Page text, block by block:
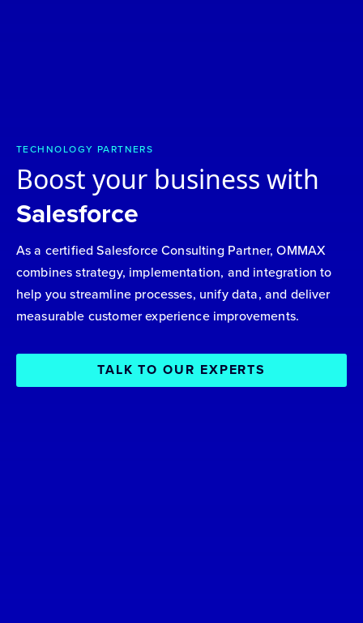
TECHNOLOGY PARTNERS
Boost your business with
Salesforce
As a certified Salesforce Consulting Partner, OMMAX
combines strategy, implementation, and integration to
help you streamline processes, unify data, and deliver
measurable customer experience improvements.
TALK TO OUR EXPERTS